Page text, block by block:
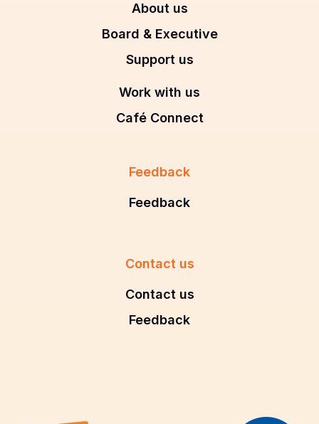
About us
Board & Executive
Support us
Work with us
Café Connect
Feedback
Feedback
Contact us
Contact us
Feedback